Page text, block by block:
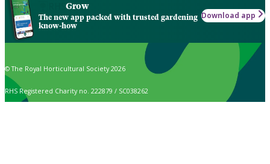
Grow
The new app packed with trusted gardening
know-how
Download app
© The Royal Horticultural Society 2026
RHS Registered Charity no. 222879 / SC038262